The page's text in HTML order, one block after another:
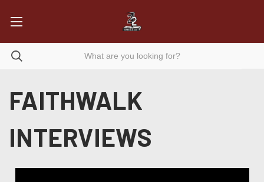
FAITHWALK
INTERVIEWS